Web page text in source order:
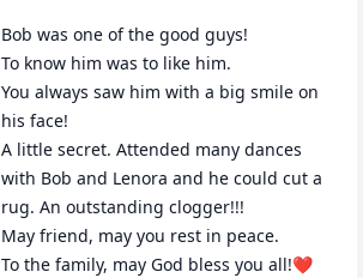
Bob was one of the good guys!
To know him was to like him.
You always saw him with a big smile on
his face!
A little secret. Attended many dances
with Bob and Lenora and he could cut a
rug. An outstanding clogger!!!
May friend, may you rest in peace.
To the family, may God bless you all!❤️